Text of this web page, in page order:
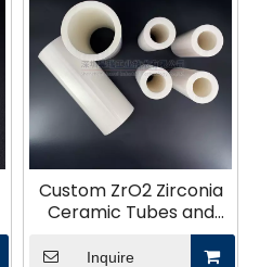
Custom ZrO2 Zirconia
Ceramic Tubes and
Inquire